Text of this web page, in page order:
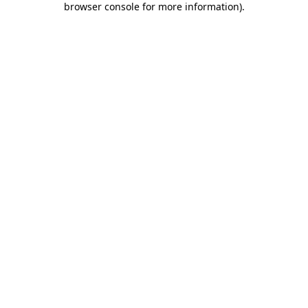
browser console for more information).